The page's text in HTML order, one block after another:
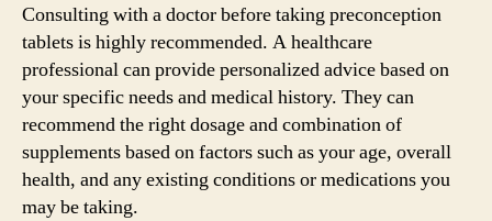
Consulting with a doctor before taking preconception
tablets is highly recommended. A healthcare
professional can provide personalized advice based on
your specific needs and medical history. They can
recommend the right dosage and combination of
supplements based on factors such as your age, overall
health, and any existing conditions or medications you
may be taking.